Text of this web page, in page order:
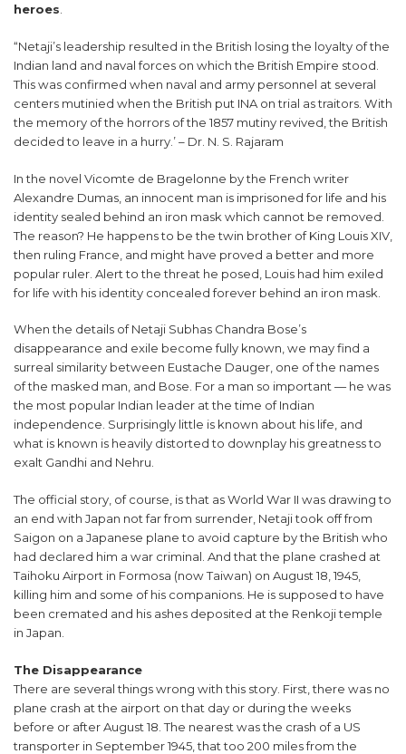
heroes.
“Netaji’s leadership resulted in the British losing the loyalty of the
Indian land and naval forces on which the British Empire stood.
This was confirmed when naval and army personnel at several
centers mutinied when the British put INA on trial as traitors. With
the memory of the horrors of the 1857 mutiny revived, the British
decided to leave in a hurry.’ – Dr. N. S. Rajaram
In the novel Vicomte de Bragelonne by the French writer
Alexandre Dumas, an innocent man is imprisoned for life and his
identity sealed behind an iron mask which cannot be removed.
The reason? He happens to be the twin brother of King Louis XIV,
then ruling France, and might have proved a better and more
popular ruler. Alert to the threat he posed, Louis had him exiled
for life with his identity concealed forever behind an iron mask.
When the details of Netaji Subhas Chandra Bose’s
disappearance and exile become fully known, we may find a
surreal similarity between Eustache Dauger, one of the names
of the masked man, and Bose. For a man so important — he was
the most popular Indian leader at the time of Indian
independence. Surprisingly little is known about his life, and
what is known is heavily distorted to downplay his greatness to
exalt Gandhi and Nehru.
The official story, of course, is that as World War II was drawing to
an end with Japan not far from surrender, Netaji took off from
Saigon on a Japanese plane to avoid capture by the British who
had declared him a war criminal. And that the plane crashed at
Taihoku Airport in Formosa (now Taiwan) on August 18, 1945,
killing him and some of his companions. He is supposed to have
been cremated and his ashes deposited at the Renkoji temple
in Japan.
The Disappearance
There are several things wrong with this story. First, there was no
plane crash at the airport on that day or during the weeks
before or after August 18. The nearest was the crash of a US
transporter in September 1945, that too 200 miles from the